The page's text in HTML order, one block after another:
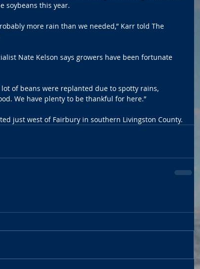
soybeans this year.
more rain than we needed,” Karr told The
Nate Kelson says growers have been fortunate
of beans were replanted due to spotty rains,
We have plenty to be thankful for here.”
just west of Fairbury in southern Livingston County.